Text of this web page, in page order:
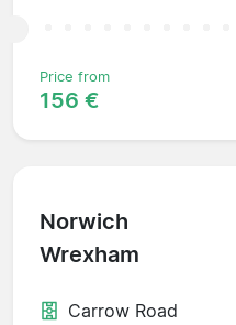
Price from
156 €
Norwich
Wrexham
Carrow Road